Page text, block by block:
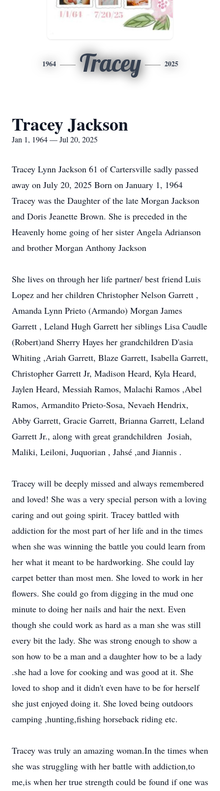
1964 Tracey 2025
Tracey Jackson
Jan 1, 1964 — Jul 20, 2025
Tracey Lynn Jackson 61 of Cartersville sadly passed
away on July 20, 2025 Born on January 1, 1964
Tracey was the Daughter of the late Morgan Jackson
and Doris Jeanette Brown. She is preceded in the
Heavenly home going of her sister Angela Adrianson
and brother Morgan Anthony Jackson
She lives on through her life partner/ best friend Luis
Lopez and her children Christopher Nelson Garrett ,
Amanda Lynn Prieto (Armando) Morgan James
Garrett , Leland Hugh Garrett her siblings Lisa Caudle
(Robert)and Sherry Hayes her grandchildren D'asia
Whiting ,Ariah Garrett, Blaze Garrett, Isabella Garrett,
Christopher Garrett Jr, Madison Heard, Kyla Heard,
Jaylen Heard, Messiah Ramos, Malachi Ramos ,Abel
Ramos, Armandito Prieto-Sosa, Nevaeh Hendrix,
Abby Garrett, Gracie Garrett, Brianna Garrett, Leland
Garrett Jr., along with great grandchildren Josiah,
Maliki, Leiloni, Juquorian , Jahsé ,and Jiannis .
Tracey will be deeply missed and always remembered
and loved! She was a very special person with a loving
caring and out going spirit. Tracey battled with
addiction for the most part of her life and in the times
when she was winning the battle you could learn from
her what it meant to be hardworking. She could lay
carpet better than most men. She loved to work in her
flowers. She could go from digging in the mud one
minute to doing her nails and hair the next. Even
though she could work as hard as a man she was still
every bit the lady. She was strong enough to show a
son how to be a man and a daughter how to be a lady
.she had a love for cooking and was good at it. She
loved to shop and it didn't even have to be for herself
she just enjoyed doing it. She loved being outdoors
camping ,hunting,fishing horseback riding etc.
Tracey was truly an amazing woman.In the times when
she was struggling with her battle with addiction,to
me,is when her true strength could be found if one was